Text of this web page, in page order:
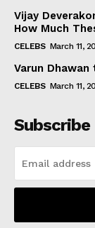
Vijay
How Much
CELEBS March 11,
Varun
CELEBS March 11,
Subscribe